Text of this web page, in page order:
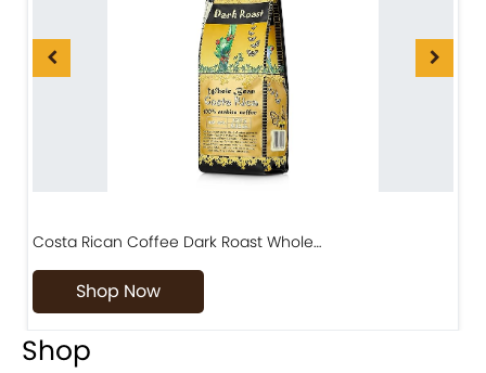
Costa Rican Coffee Dark Roast Whole…
Shop Now
Shop